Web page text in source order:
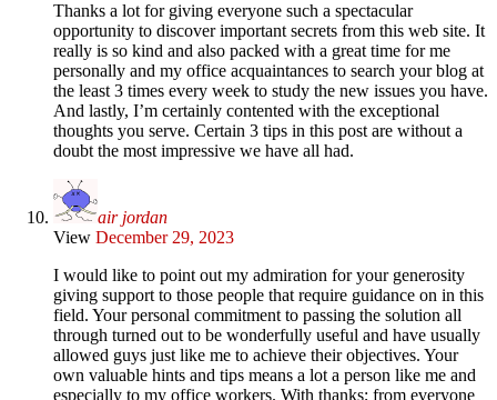
Thanks a lot for giving everyone such a spectacular
opportunity to discover important secrets from this web site. It
really is so kind and also packed with a great time for me
personally and my office acquaintances to search your blog at
the least 3 times every week to study the new issues you have.
And lastly, I’m certainly contented with the exceptional
thoughts you serve. Certain 3 tips in this post are without a
doubt the most impressive we have all had.
air jordan
View December 29, 2023
I would like to point out my admiration for your generosity
giving support to those people that require guidance on in this
field. Your personal commitment to passing the solution all
through turned out to be wonderfully useful and have usually
allowed guys just like me to achieve their objectives. Your
own valuable hints and tips means a lot a person like me and
especially to my office workers. With thanks; from everyone